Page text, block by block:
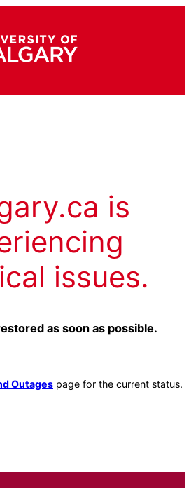
is
issues.
as soon as possible.
Outages page for the current status.